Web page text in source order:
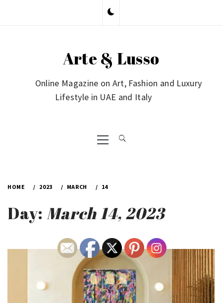
Arte & Lusso
Online Magazine on Art, Fashion and Luxury
Lifestyle in UAE and Italy
Primary
Menu
HOME 2023 MARCH 14
Day: March 14, 2023